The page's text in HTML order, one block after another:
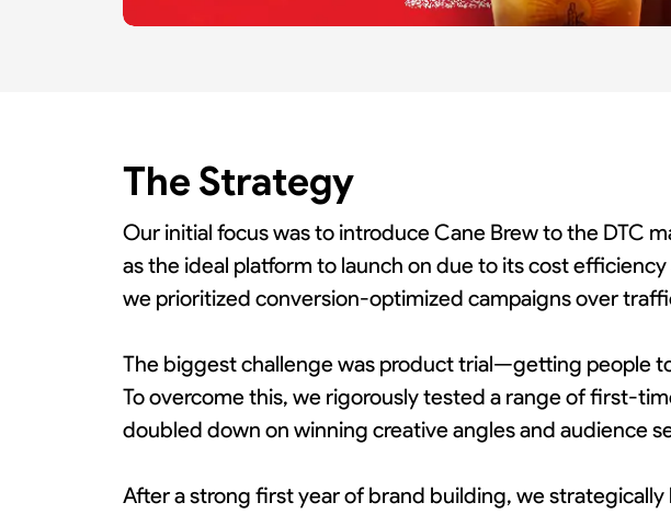
The Strategy
Our initial focus was to introduce Cane Brew to the DTC
as the ideal platform to launch on due to its cost
we prioritized conversion-optimized campaigns over
The biggest challenge was product trial—getting people
To overcome this, we rigorously tested a range of first-
doubled down on winning creative angles and audience
After a strong first year of brand building, we